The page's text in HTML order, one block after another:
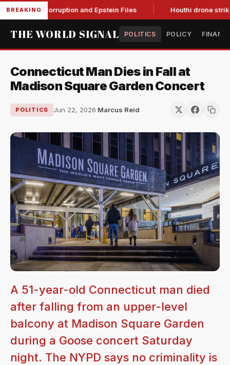
BREAKINGCorruption and Epstein Files Houthi drone strikes
THE WORLD SIGNAL POLITICS POLICY
Connecticut Man Dies in Fall at
Madison Square Garden Concert
POLITICS Jun 22, 2026·Marcus Reid
A 51-year-old Connecticut man died
after falling from an upper-level
balcony at Madison Square Garden
during a Goose concert Saturday
night. The NYPD says no criminality is